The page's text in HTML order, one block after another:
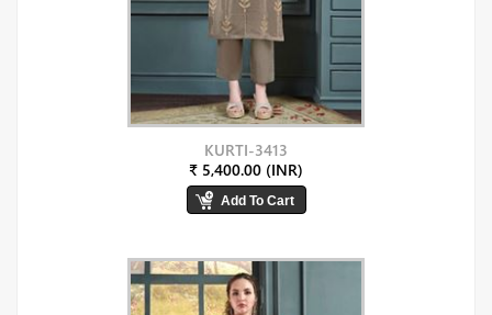
KURTI-3413
₹ 5,400.00 (INR)